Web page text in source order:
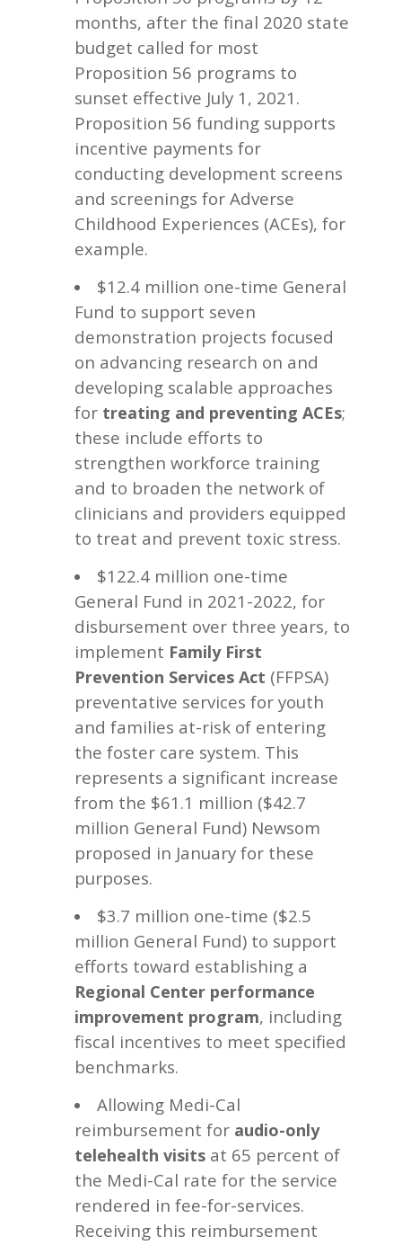
months, after the final 2020 state
budget called for most
Proposition 56 programs to
sunset effective July 1, 2021.
Proposition 56 funding supports
incentive payments for
conducting development screens
and screenings for Adverse
Childhood Experiences (ACEs), for
example.
$12.4 million one-time General
Fund to support seven
demonstration projects focused
on advancing research on and
developing scalable approaches
for treating and preventing ACEs;
these include efforts to
strengthen workforce training
and to broaden the network of
clinicians and providers equipped
to treat and prevent toxic stress.
$122.4 million one-time
General Fund in 2021-2022, for
disbursement over three years, to
implement Family First
Prevention Services Act (FFPSA)
preventative services for youth
and families at-risk of entering
the foster care system. This
represents a significant increase
from the $61.1 million ($42.7
million General Fund) Newsom
proposed in January for these
purposes.
$3.7 million one-time ($2.5
million General Fund) to support
efforts toward establishing a
Regional Center performance
improvement program, including
fiscal incentives to meet specified
benchmarks.
Allowing Medi-Cal
reimbursement for audio-only
telehealth visitsat 65 percent of
the Medi-Cal rate for the service
rendered in fee-for-services.
Receiving this reimbursement